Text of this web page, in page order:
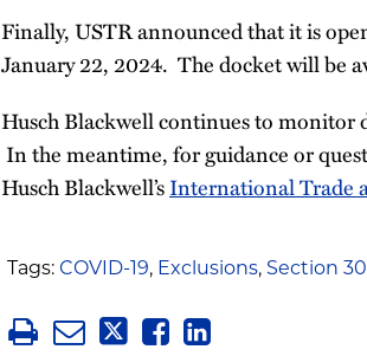
Finally, USTR announced that it is
January 22, 2024. The docket will be
Husch Blackwell continues to monitor
In the meantime, for guidance or
Husch Blackwell’sInternational Trade
Tags: COVID-19, Exclusions, Section